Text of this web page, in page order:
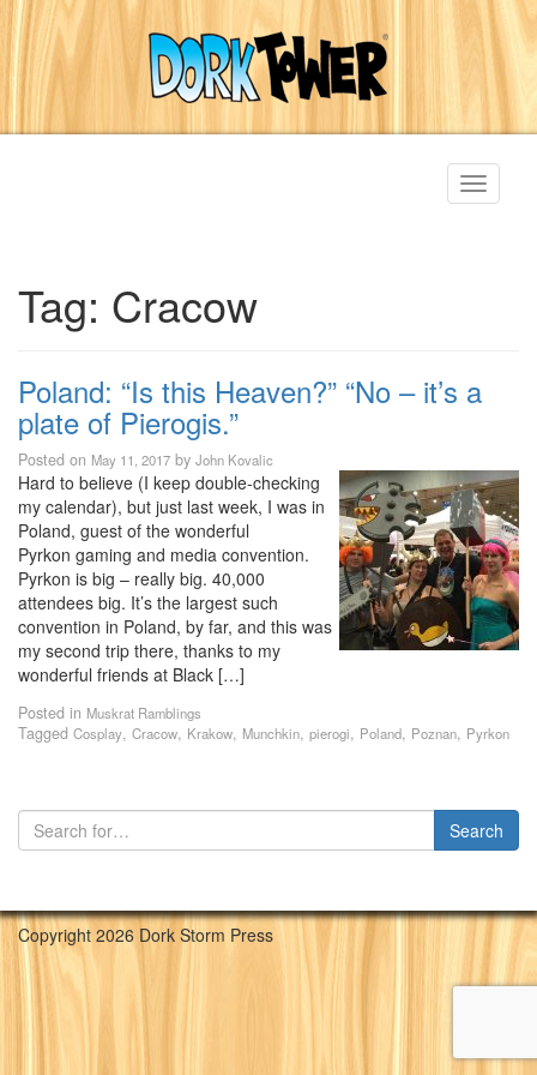
Toggle
Tag: Cracow
Poland: “Is this Heaven?” “No – it’s a
plate of Pierogis.”
Posted on May 11, 2017 by John Kovalic
Hard to believe (I keep double-checking
my calendar), but just last week, I was in
Poland, guest of the wonderful
Pyrkon gaming and media convention.
Pyrkon is big – really big. 40,000
attendees big. It’s the largest such
convention in Poland, by far, and this was
my second trip there, thanks to my
wonderful friends at Black […]
Posted in Muskrat Ramblings
Tagged Cosplay, Cracow, Krakow, Munchkin, pierogi, Poland, Poznan, Pyrkon
Copyright 2026 Dork Storm Press